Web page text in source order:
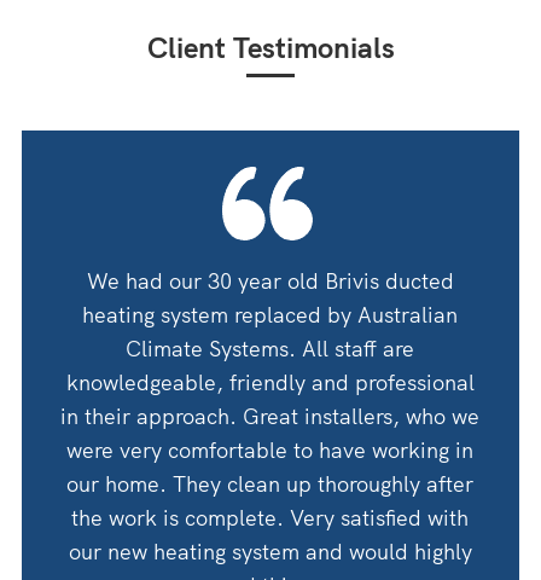
Client Testimonials
We had our 30 year old Brivis ducted
heating system replaced by Australian
Climate Systems. All staff are
knowledgeable, friendly and professional
in their approach. Great installers, who we
were very comfortable to have working in
our home. They clean up thoroughly after
the work is complete. Very satisfied with
our new heating system and would highly